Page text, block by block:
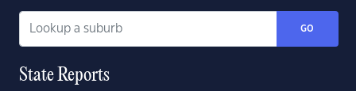
GO
State Reports